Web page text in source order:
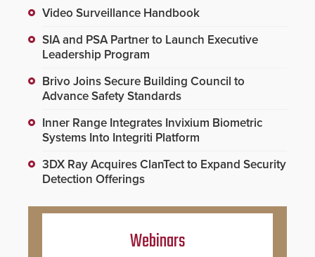
Video Surveillance Handbook
SIA and PSA Partner to Launch Executive
Leadership Program
Brivo Joins Secure Building Council to
Advance Safety Standards
Inner Range Integrates Invixium Biometric
Systems Into Integriti Platform
3DX Ray Acquires ClanTect to Expand Security
Detection Offerings
Webinars